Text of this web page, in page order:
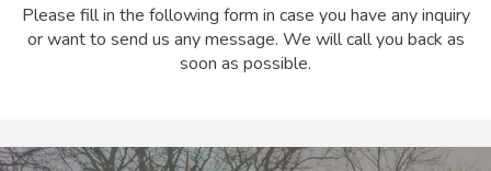
Please fill in the following form in case you have any inquiry
or want to send us any message. We will call you back as
soon as possible.